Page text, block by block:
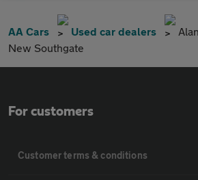
AA Cars Used car dealers
New Southgate
For customers
Customer terms & conditions